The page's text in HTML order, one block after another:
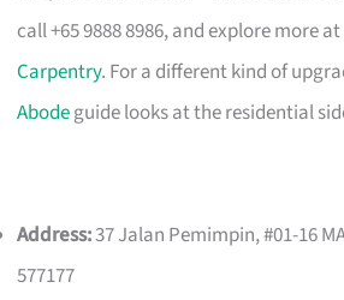
call +65 9888 8986, and explore more at
Carpentry. For a different kind of
Abodeguide looks at the residential
Address:37 Jalan Pemimpin, #01-16
577177